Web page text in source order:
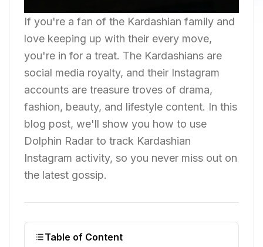
If you're a fan of the Kardashian family and
love keeping up with their every move,
you're in for a treat. The Kardashians are
social media royalty, and their Instagram
accounts are treasure troves of drama,
fashion, beauty, and lifestyle content. In this
blog post, we'll show you how to use
Dolphin Radar to track Kardashian
Instagram activity, so you never miss out on
the latest gossip.
Table of Content